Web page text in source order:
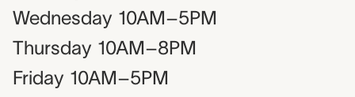
Wednesday 10AM–5PM
Thursday 10AM–8PM
Friday 10AM–5PM